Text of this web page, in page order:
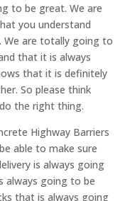
to be great. We are
you understand
We are totally going to
that it is always
that it is definitely
So please think
the right thing.
Highway Barriers
able to make sure
is always going
always going to be
that is always going